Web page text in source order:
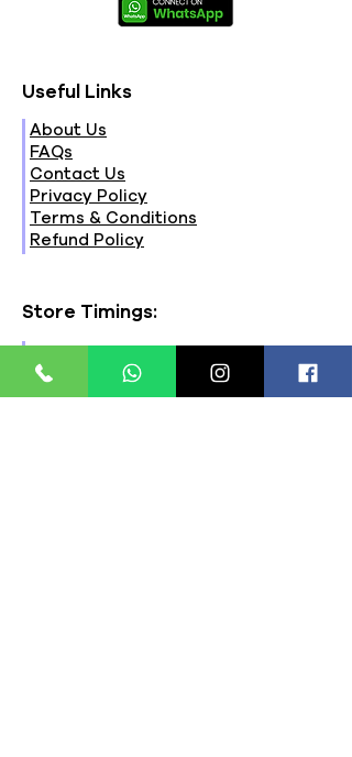
Useful Links
About Us
FAQs
Contact Us
Privacy Policy
Terms & Conditions
Refund Policy
Store Timings:
Mon - Fri: 8am - 8pm
​​Saturday: 9am - 7pm
​Sunday: 9am - 8pm